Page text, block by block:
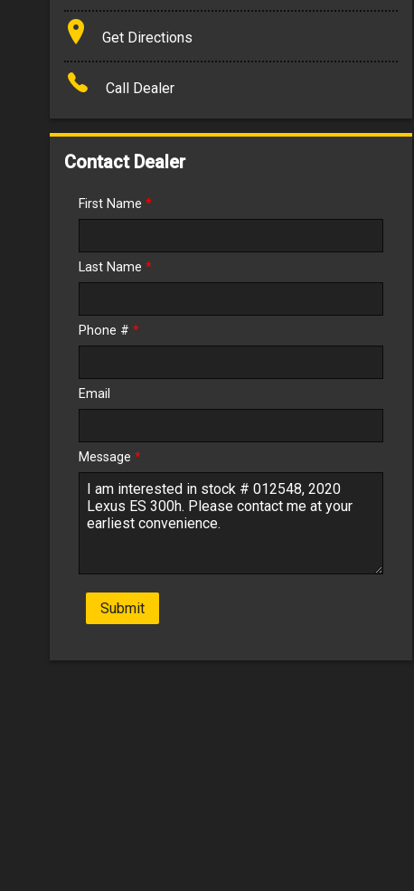
Terms
Amount Financed
$422.40
Get Directions
Call Dealer
Contact Dealer
First Name *
Last Name *
Phone # *
Email
Message *
Submit